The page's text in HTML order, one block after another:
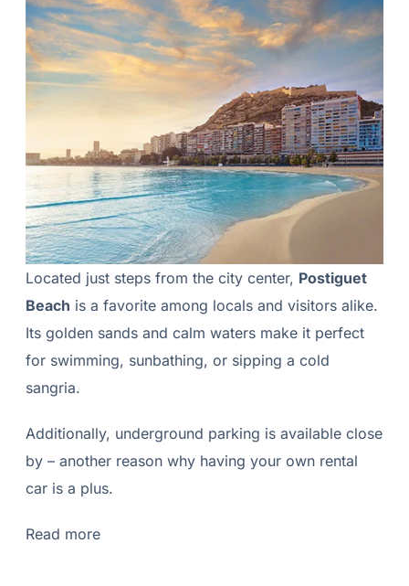
Located just steps from the city center, Postiguet
Beach is a favorite among locals and visitors alike.
Its golden sands and calm waters make it perfect
for swimming, sunbathing, or sipping a cold
sangria.
Additionally, underground parking is available close
by – another reason why having your own rental
car is a plus.
Read more